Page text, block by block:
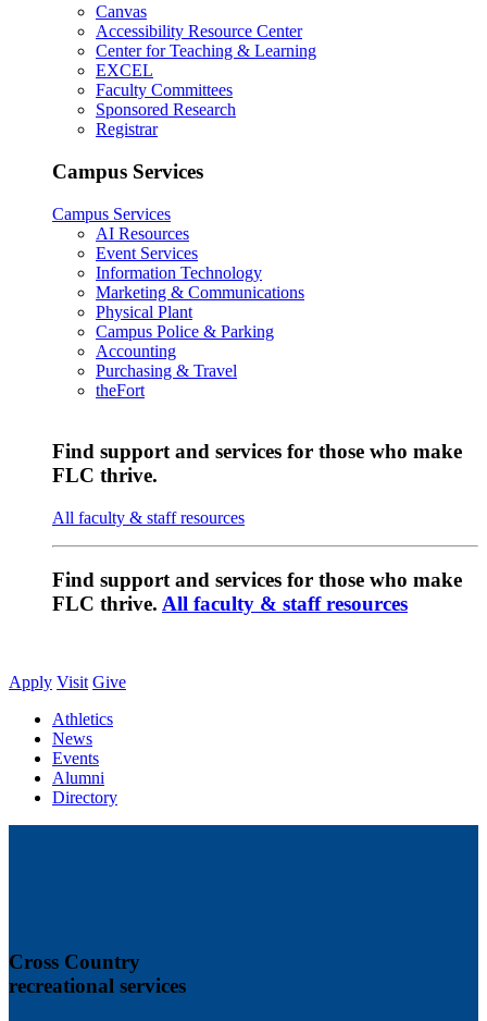
Canvas
Accessibility Resource Center
Center for Teaching & Learning
EXCEL
Faculty Committees
Sponsored Research
Registrar
Campus Services
Campus Services
AI Resources
Event Services
Information Technology
Marketing & Communications
Physical Plant
Campus Police & Parking
Accounting
Purchasing & Travel
theFort
Find support and services for those who make
FLC thrive.
All faculty & staff resources
Find support and services for those who make
FLC thrive. All faculty & staff resources
Apply Visit Give
Athletics
News
Events
Alumni
Directory
Cross Country
recreational services